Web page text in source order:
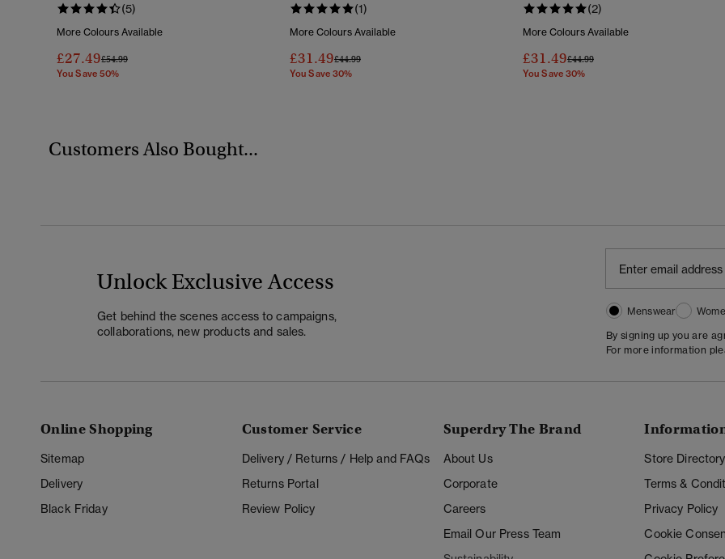
(5)
More Colours Available
£27.49Price Reduced From
£54.99To
You Save 50%
(1)
More Colours Available
£31.49Price Reduced From
£44.99To
You Save 30%
(2)
More Colours Available
£31.49Price Reduced From
£44.99To
You Save 30%
Customers Also Bought...
Unlock Exclusive Access
Get behind the scenes access to campaigns,
collaborations, new products and sales.
Menswear
By signing up you are
For more information
Online Shopping
Sitemap
Delivery
Black Friday
Customer Service
Delivery / Returns / Help and FAQs
Returns Portal
Review Policy
Superdry The Brand
About Us
Corporate
Careers
Email Our Press Team
Store Directory
Terms &
Privacy Policy
Cookie